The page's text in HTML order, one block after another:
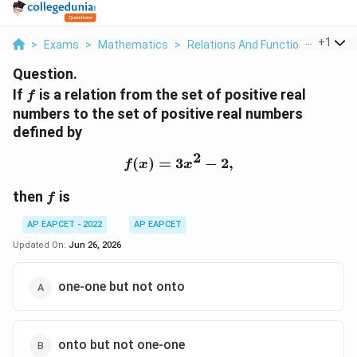
> Exams > Mathematics > Relations And Functions > If F
+1
Question.
If ffis a relation from the set of positive real
numbers to the set of positive real numbers
defined by
f(x)=3x^2-2,
f(x) = 3x2 − 2,
then ffis
AP EAPCET - 2022
AP EAPCET
Updated On: Jun 26, 2026
one-one but not onto
onto but not one-one